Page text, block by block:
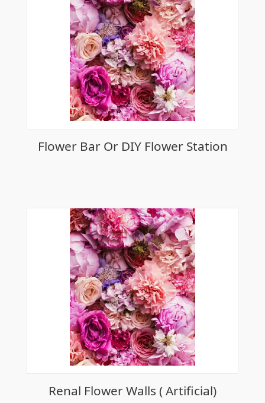
Flower Bar Or DIY Flower Station
Renal Flower Walls ( Artificial)